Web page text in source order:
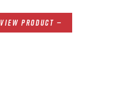
VIEW PRODUCT —